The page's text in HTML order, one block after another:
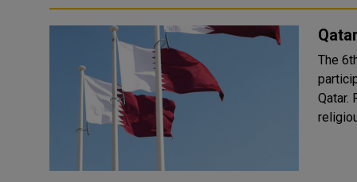
The
Qatar. Runs until October 17, the book fair features various